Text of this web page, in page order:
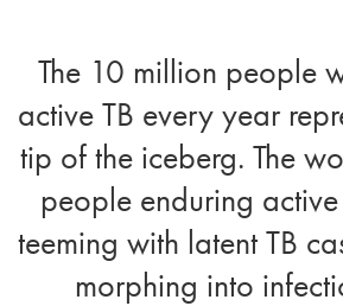
The 10 million people
active TB every year
tip of the iceberg. The
people enduring
teeming with latent TB
morphing into